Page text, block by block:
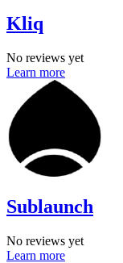
Kliq
No reviews yet
Learn more
Sublaunch
No reviews yet
Learn more